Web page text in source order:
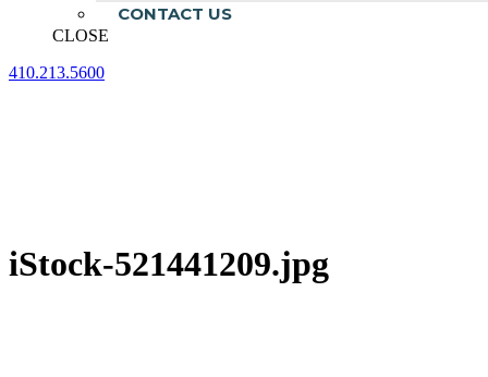
CONTACT US
CLOSE
410.213.5600
iStock-521441209.jpg